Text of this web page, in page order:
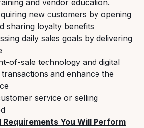
and vendor education.
new customers by opening
sharing loyalty benefits
daily sales goals by delivering
of-sale technology and digital
and enhance the
service or selling
Requirements You Will Perform